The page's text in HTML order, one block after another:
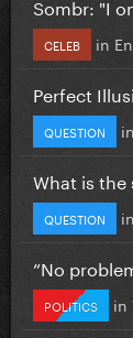
Sombr: "I
CELEB in
Perfect
QUESTION in
What is the
QUESTION in
”No
POLITICS in